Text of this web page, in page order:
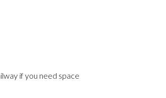
if you need space